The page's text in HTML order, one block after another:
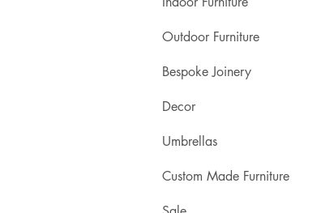
Outdoor Furniture
Bespoke Joinery
Decor
Umbrellas
Custom Made Furniture